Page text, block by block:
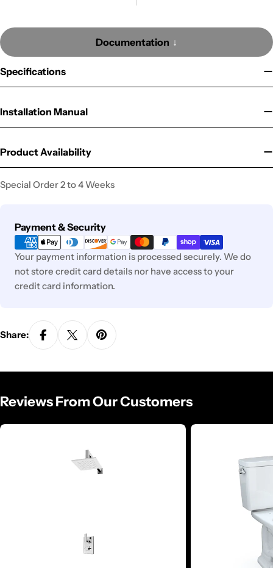
Documentation
Specifications
Installation Manual
Product Availability
Special Order 2 to 4 Weeks
Payment & Security
Payment
methods
Your payment information is processed securely. We do
not store credit card details nor have access to your
credit card information.
Share:
Reviews From Our Customers